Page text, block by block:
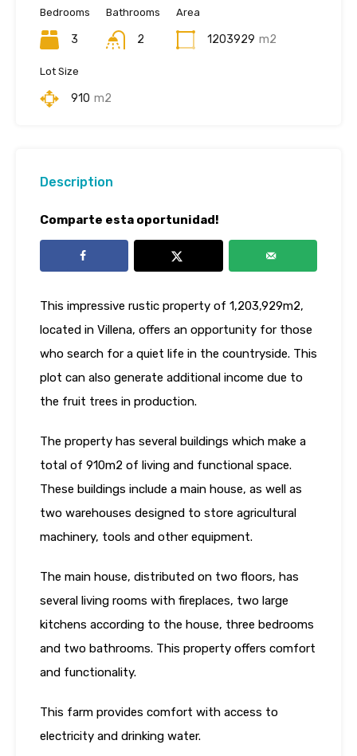
Bedrooms
3
Bathrooms
2
Area
1203929 m2
Lot Size
910 m2
Description
Comparte esta oportunidad!
This impressive rustic property of 1,203,929m2,
located in Villena, offers an opportunity for those
who search for a quiet life in the countryside. This
plot can also generate additional income due to
the fruit trees in production.
The property has several buildings which make a
total of 910m2 of living and functional space.
These buildings include a main house, as well as
two warehouses designed to store agricultural
machinery, tools and other equipment.
The main house, distributed on two floors, has
several living rooms with fireplaces, two large
kitchens according to the house, three bedrooms
and two bathrooms. This property offers comfort
and functionality.
This farm provides comfort with access to
electricity and drinking water.